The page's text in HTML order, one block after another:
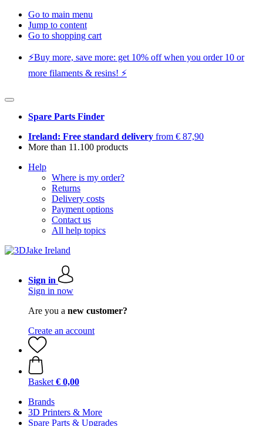
Go to main menu
Jump to content
Go to shopping cart
⚡️Buy more, save more: get 10% off when you order 10 or
more filaments & resins! ⚡️
Spare Parts Finder
Ireland: Free standard delivery from € 87,90
More than 11.100 products
Help
Where is my order?
Returns
Delivery costs
Payment options
Contact us
All help topics
Sign in
Sign in now
Are you a new customer?
Create an account
Basket € 0,00
Brands
3D Printers & More
Spare Parts & Upgrades